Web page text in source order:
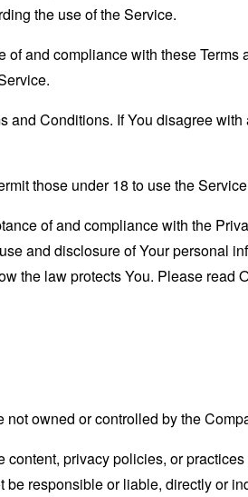
the use of the Service.
and compliance with these Terms
Conditions. If You disagree with
those under 18 to use the
of and compliance with the
and disclosure of Your personal
the law protects You. Please read
owned or controlled by the
privacy policies, or
responsible or liable, directly or